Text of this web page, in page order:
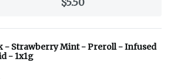
- Strawberry Mint - Preroll - Infused
- 1x1g